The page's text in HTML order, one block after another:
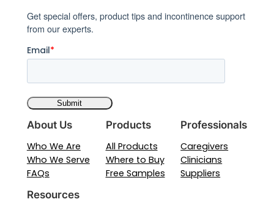
Get special offers, product tips and incontinence support
from our experts.
Email*
About Us
Who We Are
Who We Serve
FAQs
Products
All Products
Where to Buy
Free Samples
Professionals
Caregivers
Clinicians
Suppliers
Resources